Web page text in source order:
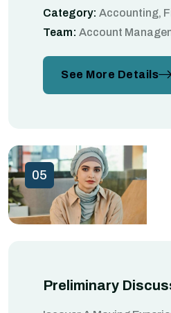
Category: Accounting,
Team: Account
See More Details
05
Preliminary